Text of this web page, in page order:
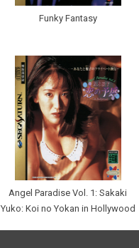
Funky Fantasy
Angel Paradise Vol. 1: Sakaki
Yuko: Koi no Yokan in Hollywood